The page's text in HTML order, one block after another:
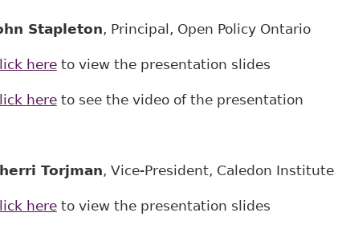
Stapleton, Principal, Open Policy Ontario
hereto view the presentation slides
hereto see the video of the presentation
Torjman, Vice-President, Caledon Institute
hereto view the presentation slides